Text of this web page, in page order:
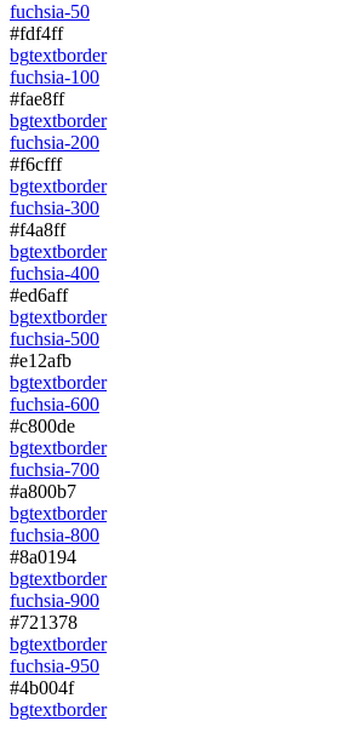
fuchsia-50
#fdf4ff
bgtextborder
fuchsia-100
#fae8ff
bgtextborder
fuchsia-200
#f6cfff
bgtextborder
fuchsia-300
#f4a8ff
bgtextborder
fuchsia-400
#ed6aff
bgtextborder
fuchsia-500
#e12afb
bgtextborder
fuchsia-600
#c800de
bgtextborder
fuchsia-700
#a800b7
bgtextborder
fuchsia-800
#8a0194
bgtextborder
fuchsia-900
#721378
bgtextborder
fuchsia-950
#4b004f
bgtextborder